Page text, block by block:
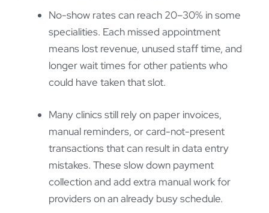
No-show rates can reach 20–30% in some
specialities. Each missed appointment
means lost revenue, unused staff time, and
longer wait times for other patients who
could have taken that slot.
Many clinics still rely on paper invoices,
manual reminders, or card-not-present
transactions that can result in data entry
mistakes. These slow down payment
collection and add extra manual work for
providers on an already busy schedule.